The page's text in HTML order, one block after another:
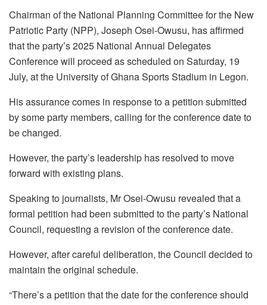
Chairman of the National Planning Committee for the New
Patriotic Party (NPP), Joseph Osei-Owusu, has affirmed
that the party’s 2025 National Annual Delegates
Conference will proceed as scheduled on Saturday, 19
July, at the University of Ghana Sports Stadium in Legon.
His assurance comes in response to a petition submitted
by some party members, calling for the conference date to
be changed.
However, the party’s leadership has resolved to move
forward with existing plans.
Speaking to journalists, Mr Osei-Owusu revealed that a
formal petition had been submitted to the party’s National
Council, requesting a revision of the conference date.
However, after careful deliberation, the Council decided to
maintain the original schedule.
“There’s a petition that the date for the conference should